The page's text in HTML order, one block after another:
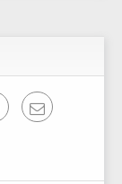
WhatsAppEmail